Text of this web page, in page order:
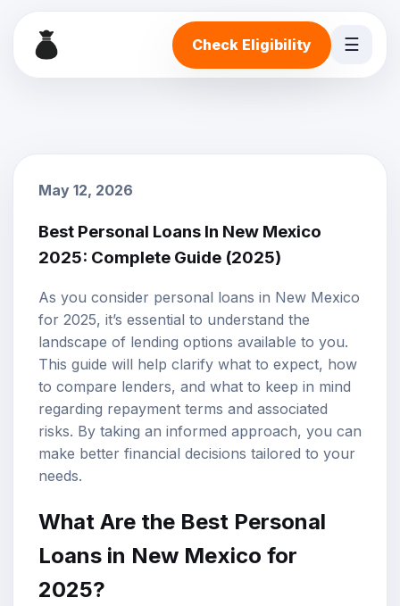
Check Eligibility ☰
May 12, 2026
Best Personal Loans In New Mexico
2025: Complete Guide (2025)
As you consider personal loans in New Mexico
for 2025, it’s essential to understand the
landscape of lending options available to you.
This guide will help clarify what to expect, how
to compare lenders, and what to keep in mind
regarding repayment terms and associated
risks. By taking an informed approach, you can
make better financial decisions tailored to your
needs.
What Are the Best Personal
Loans in New Mexico for
2025?